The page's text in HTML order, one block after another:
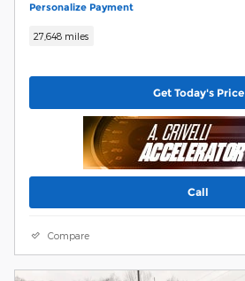
Personalize Payment
27,648 miles
Get Today's Price
Call
Compare